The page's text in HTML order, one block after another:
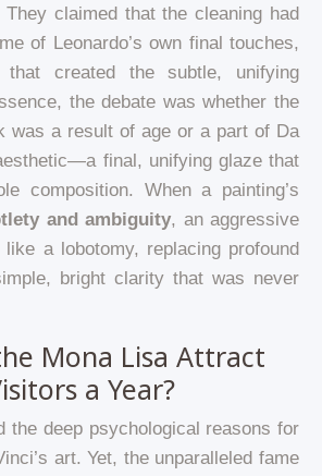
claimed that the cleaning had
of Leonardo’s own final touches,
created the subtle, unifying
the debate was whether the
was a result of age or a part of Da
final, unifying glaze that
composition. When a painting’s
and ambiguity, an aggressive
a lobotomy, replacing profound
bright clarity that was never
Mona Lisa Attract
a Year?
the deep psychological reasons for
art. Yet, the unparalleled fame